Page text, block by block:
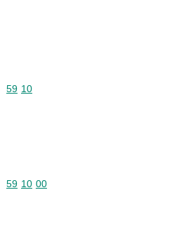
Commodity code: 59 10
59 10
Commodity code: 59 10 00
59 10 00